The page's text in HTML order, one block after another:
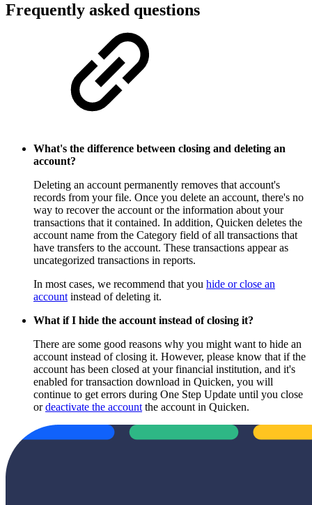
Frequently asked questions
What's the difference between closing and deleting an
account?
Deleting an account permanently removes that account's
records from your file. Once you delete an account, there's no
way to recover the account or the information about your
transactions that it contained. In addition, Quicken deletes the
account name from the Category field of all transactions that
have transfers to the account. These transactions appear as
uncategorized transactions in reports.
In most cases, we recommend that you hide or close an
account instead of deleting it.
What if I hide the account instead of closing it?
There are some good reasons why you might want to hide an
account instead of closing it. However, please know that if the
account has been closed at your financial institution, and it's
enabled for transaction download in Quicken, you will
continue to get errors during One Step Update until you close
ordeactivate the account the account in Quicken.